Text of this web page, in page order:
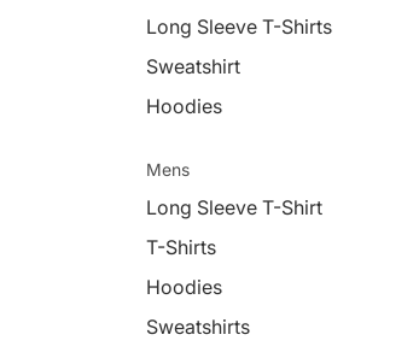
Long Sleeve T-Shirts
Sweatshirt
Hoodies
Mens
Long Sleeve T-Shirt
T-Shirts
Hoodies
Sweatshirts